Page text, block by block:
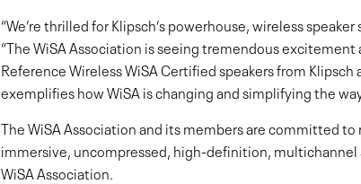
“We’re thrilled for Klipsch’s powerhouse, wireless
“The WiSA Association is seeing tremendous
Reference Wireless WiSA Certified speakers from
exemplifies how WiSA is changing and simplifying the
The WiSA Association and its members are committed
immersive, uncompressed, high-definition,
WiSA Association.